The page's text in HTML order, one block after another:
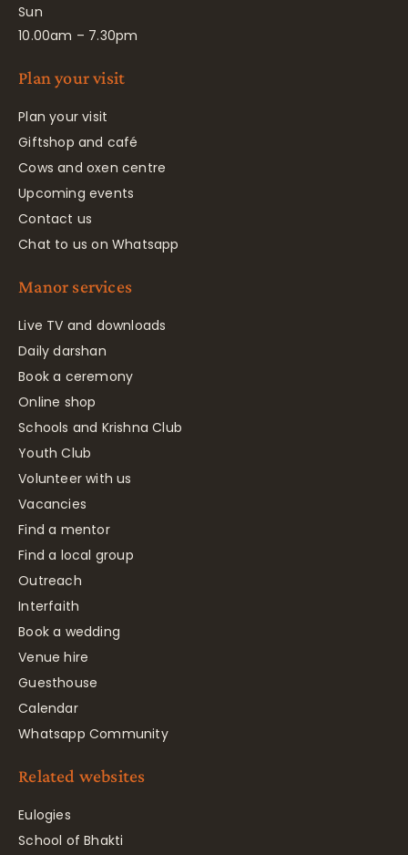
Sun
10.00am – 7.30pm
Plan your visit
Plan your visit
Giftshop and café
Cows and oxen centre
Upcoming events
Contact us
Chat to us on Whatsapp
Manor services
Live TV and downloads
Daily darshan
Book a ceremony
Online shop
Schools and Krishna Club
Youth Club
Volunteer with us
Vacancies
Find a mentor
Find a local group
Outreach
Interfaith
Book a wedding
Venue hire
Guesthouse
Calendar
Whatsapp Community
Related websites
Eulogies
School of Bhakti